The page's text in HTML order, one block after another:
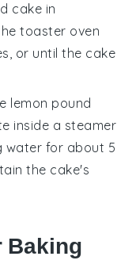
cake in
toaster oven
or until the cake
lemon pound
inside a steamer
water for about 5
the cake's
Baking